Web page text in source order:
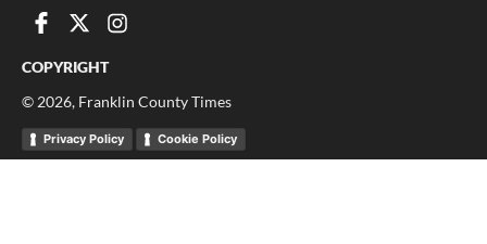
COPYRIGHT
© 2026, Franklin County Times
Privacy Policy Cookie Policy